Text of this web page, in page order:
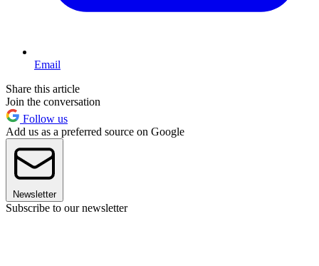
Email
Share this article
Join the conversation
Follow us
Add us as a preferred source on Google
Newsletter
Subscribe to our newsletter